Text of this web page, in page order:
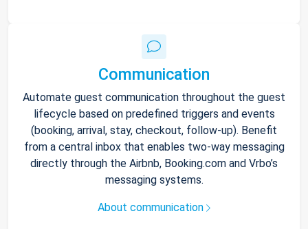
Communication
Automate guest communication throughout the guest
lifecycle based on predefined triggers and events
(booking, arrival, stay, checkout, follow-up). Benefit
from a central inbox that enables two-way messaging
directly through the Airbnb, Booking.com and Vrbo’s
messaging systems.
About communication